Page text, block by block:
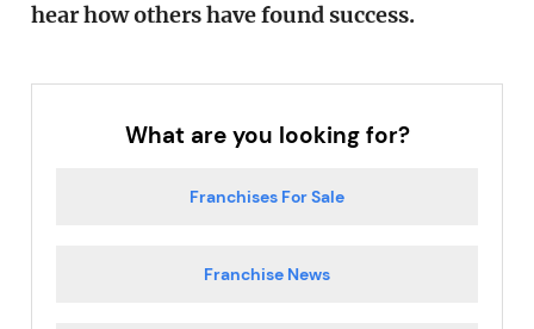
hear how others have found success.
What are you looking for?
Franchises For Sale
Franchise News